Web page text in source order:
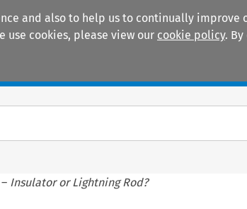
and also to help us to continually improve
use cookies, please view our cookie policy. By
Insulator or Lightning Rod?